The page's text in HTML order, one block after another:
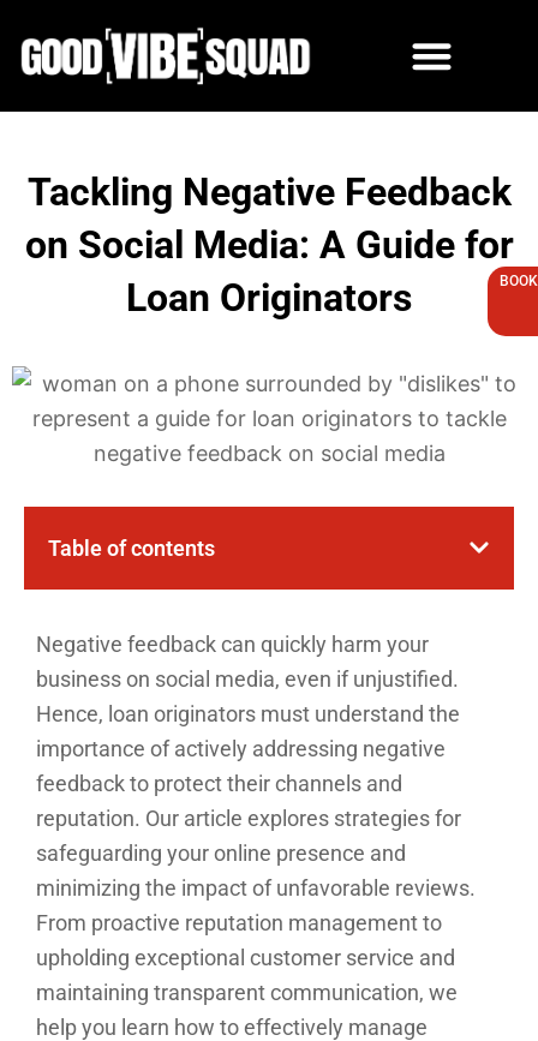
Tackling Negative Feedback
on Social Media: A Guide for
Loan Originators
Table of contents
Negative feedback can quickly harm your
business on social media, even if unjustified.
Hence, loan originators must understand the
importance of actively addressing negative
feedback to protect their channels and
reputation. Our article explores strategies for
safeguarding your online presence and
minimizing the impact of unfavorable reviews.
From proactive reputation management to
upholding exceptional customer service and
maintaining transparent communication, we
help you learn how to effectively manage